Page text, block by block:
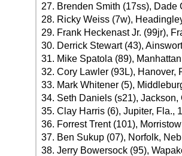
27. Brenden Smith (17ss), Dade
28. Ricky Weiss (7w),
29. Frank Heckenast Jr. (99jr),
30. Derrick Stewart (43),
31. Mike Spatola (89),
32. Cory Lawler (93L), Hanover,
33. Mark Whitener (5),
34. Seth Daniels (s21), Jackson,
35. Clay Harris (6), Jupiter, Fla.,
36. Forrest Trent (101),
37. Ben Sukup (07), Norfolk,
38. Jerry Bowersock (95),